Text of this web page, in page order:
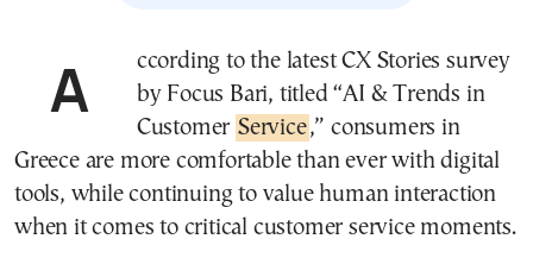
According to the latest CX Stories survey
by Focus Bari, titled “AI & Trends in
Customer Service,” consumers in
Greece are more comfortable than ever with digital
tools, while continuing to value human interaction
when it comes to critical customer service moments.